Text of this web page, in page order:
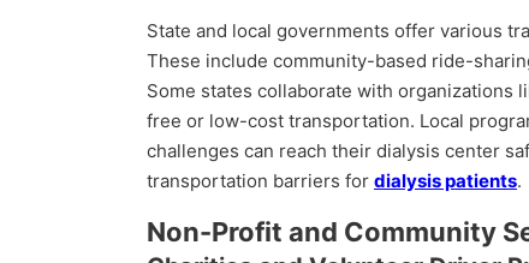
State and local governments offer various
These include community-based ride-
Some states collaborate with organizations
free or low-cost transportation. Local
challenges can reach their dialysis center
transportation barriers for dialysis patients.
Non-Profit and Community